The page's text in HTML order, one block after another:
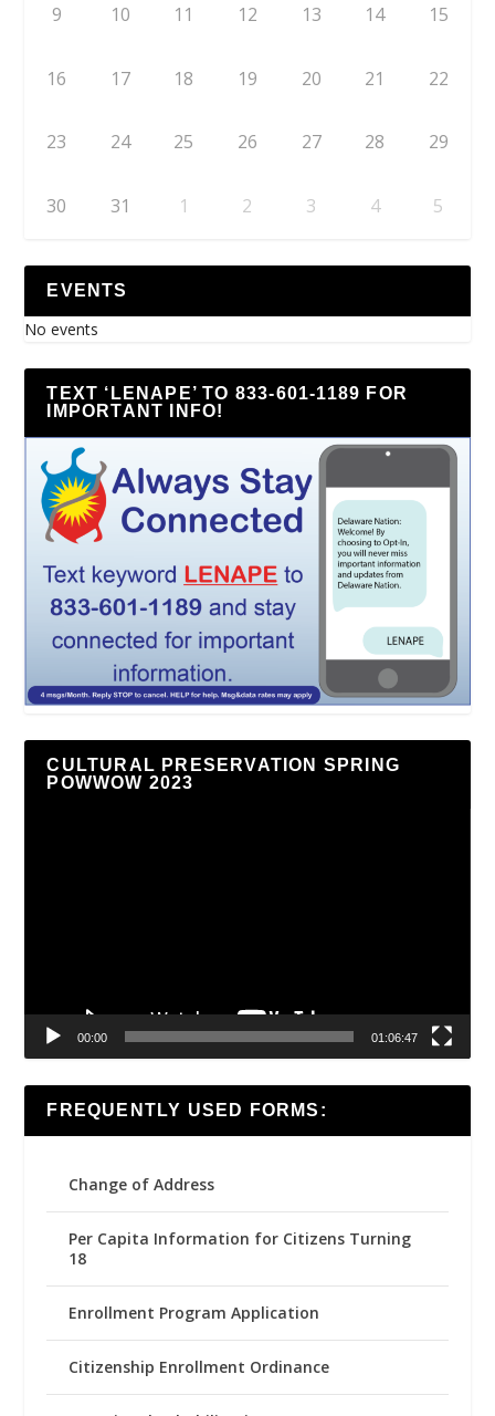
9 10 11 12 13 14 15
16 17 18 19 20 21 22
23 24 25 26 27 28 29
30 31 1 2 3 4 5
EVENTS
No events
TEXT ‘LENAPE’ TO 833-601-1189 FOR
IMPORTANT INFO!
CULTURAL PRESERVATION SPRING
POWWOW 2023
00:00 01:06:47
FREQUENTLY USED FORMS:
Change of Address
Per Capita Information for Citizens Turning
18
Enrollment Program Application
Citizenship Enrollment Ordinance